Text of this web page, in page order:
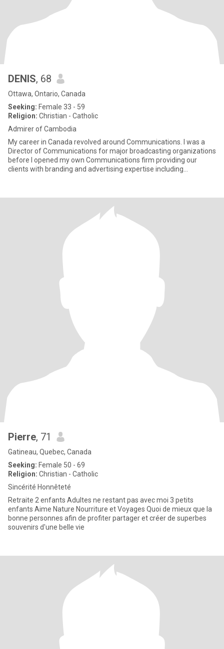
DENIS, 68
Ottawa, Ontario, Canada
Seeking: Female 33 - 59
Religion: Christian - Catholic
Admirer of Cambodia
My career in Canada revolved around Communications. I was a
Director of Communications for major broadcasting organizations
before I opened my own Communications firm providing our
clients with branding and advertising expertise including
Pierre, 71
Gatineau, Quebec, Canada
Seeking: Female 50 - 69
Religion: Christian - Catholic
Sincérité Honnêteté
Retraite 2 enfants Adultes ne restant pas avec moi 3 petits
enfants Aime Nature Nourriture et Voyages Quoi de mieux que la
bonne personnes afin de profiter partager et créer de superbes
souvenirs d'une belle vie